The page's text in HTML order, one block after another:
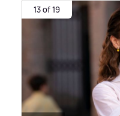
13 of 19